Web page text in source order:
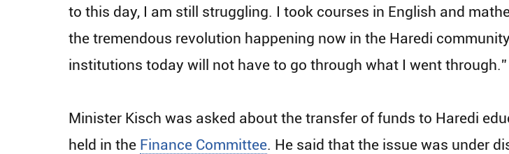
to this day, I am still struggling. I took courses in English and
the tremendous revolution happening now in the Haredi
institutions today will not have to go through what I went through.”
Minister Kisch was asked about the transfer of funds to Haredi
held in the Finance Committee. He said that the issue was under